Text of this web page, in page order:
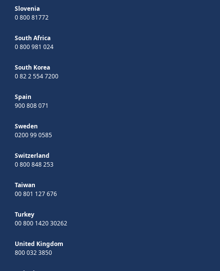
Slovenia
0 800 81772
South Africa
0 800 981 024
South Korea
0 82 2 554 7200
Spain
900 808 071
Sweden
0200 99 0585
Switzerland
0 800 848 253
Taiwan
00 801 127 676
Turkey
00 800 1420 30262
United Kingdom
800 032 3850